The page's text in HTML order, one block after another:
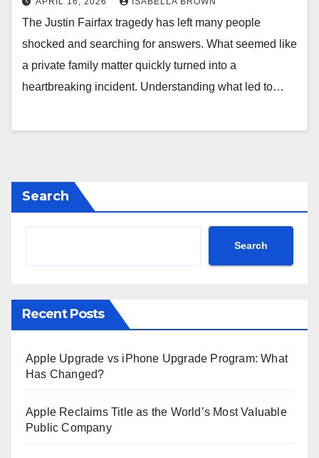
The Justin Fairfax tragedy has left many people
shocked and searching for answers. What seemed like
a private family matter quickly turned into a
heartbreaking incident. Understanding what led to…
Search
Search
Recent Posts
Apple Upgrade vs iPhone Upgrade Program: What
Has Changed?
Apple Reclaims Title as the World’s Most Valuable
Public Company